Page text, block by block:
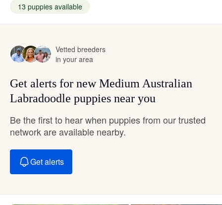
13 puppies available
Vetted breeders
in your area
Get alerts for new Medium Australian
Labradoodle puppies near you
Be the first to hear when puppies from our trusted
network are available nearby.
Get alerts